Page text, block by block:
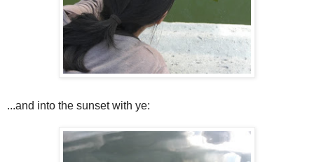
...and into the sunset with ye: